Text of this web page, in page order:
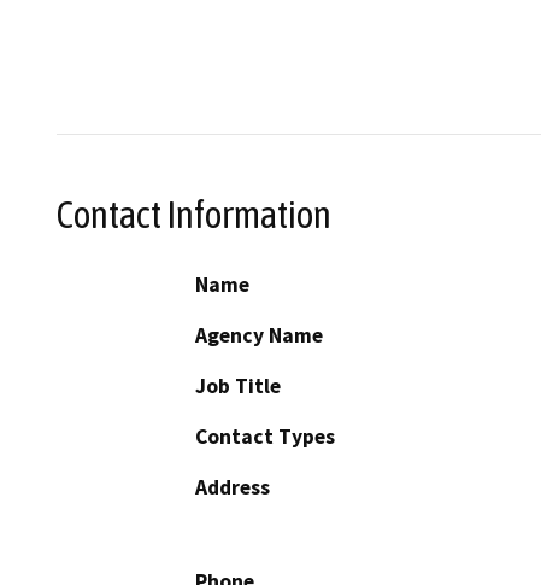
Contact Information
Name
Agency Name
Job Title
Contact Types
Address